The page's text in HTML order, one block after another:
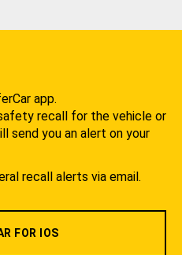
app.
recall for the vehicle or
send you an alert on your
recall alerts via email.
FOR IOS